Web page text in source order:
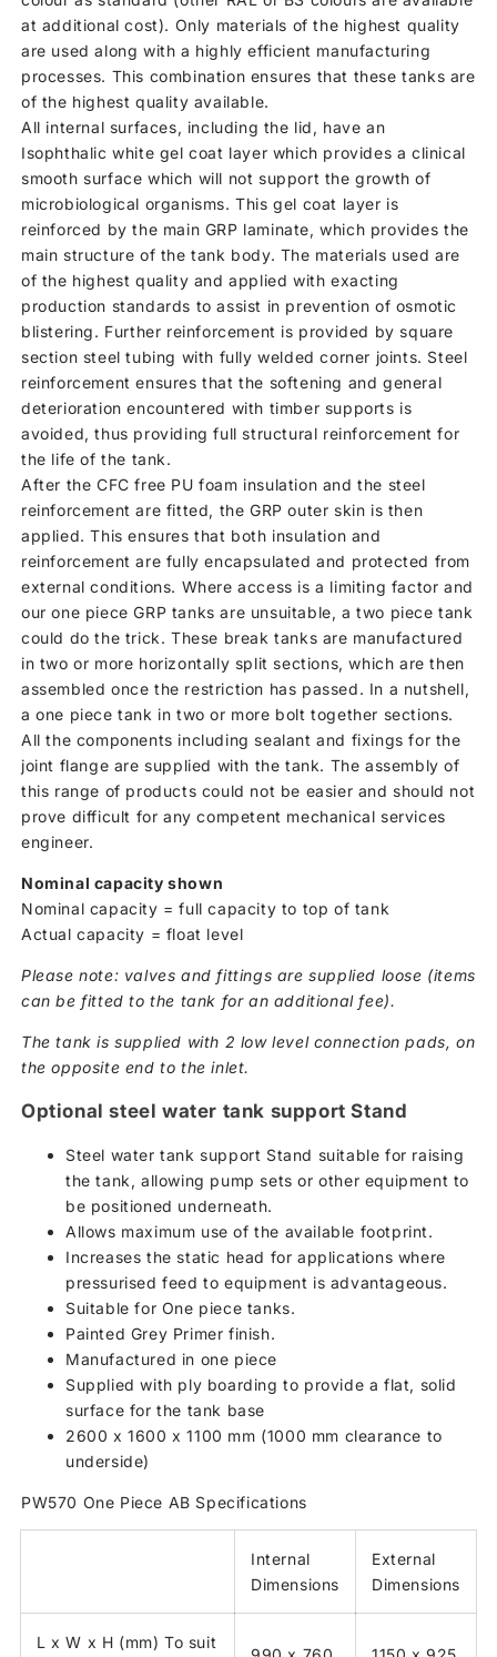
at additional cost). Only materials of the highest quality
are used along with a highly efficient manufacturing
processes. This combination ensures that these tanks are
of the highest quality available.
All internal surfaces, including the lid, have an
Isophthalic white gel coat layer which provides a clinical
smooth surface which will not support the growth of
microbiological organisms. This gel coat layer is
reinforced by the main GRP laminate, which provides the
main structure of the tank body. The materials used are
of the highest quality and applied with exacting
production standards to assist in prevention of osmotic
blistering. Further reinforcement is provided by square
section steel tubing with fully welded corner joints. Steel
reinforcement ensures that the softening and general
deterioration encountered with timber supports is
avoided, thus providing full structural reinforcement for
the life of the tank.
After the CFC free PU foam insulation and the steel
reinforcement are fitted, the GRP outer skin is then
applied. This ensures that both insulation and
reinforcement are fully encapsulated and protected from
external conditions. Where access is a limiting factor and
our one piece GRP tanks are unsuitable, a two piece tank
could do the trick. These break tanks are manufactured
in two or more horizontally split sections, which are then
assembled once the restriction has passed. In a nutshell,
a one piece tank in two or more bolt together sections.
All the components including sealant and fixings for the
joint flange are supplied with the tank. The assembly of
this range of products could not be easier and should not
prove difficult for any competent mechanical services
engineer.
Nominal capacity shown
Nominal capacity = full capacity to top of tank
Actual capacity = float level
Please note: valves and fittings are supplied loose (items
can be fitted to the tank for an additional fee).
The tank is supplied with 2 low level connection pads, on
the opposite end to the inlet.
Optional steel water tank support Stand
Steel water tank support Stand suitable for raising
the tank, allowing pump sets or other equipment to
be positioned underneath.
Allows maximum use of the available footprint.
Increases the static head for applications where
pressurised feed to equipment is advantageous.
Suitable for One piece tanks.
Painted Grey Primer finish.
Manufactured in one piece
Supplied with ply boarding to provide a flat, solid
surface for the tank base
2600 x 1600 x 1100 mm (1000 mm clearance to
underside)
PW570 One Piece AB Specifications
Internal
Dimensions
External
Dimensions
L x W x H (mm) To suit